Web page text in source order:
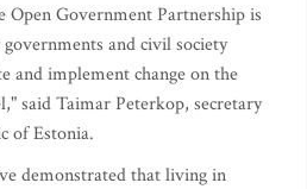
Open Government Partnership is
and civil society
and implement change on the
said Taimar Peterkop, secretary
of Estonia.
demonstrated that living in